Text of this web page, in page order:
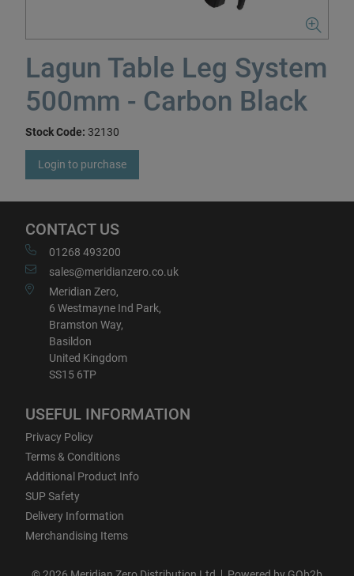
Lagun Table Leg System
500mm - Carbon Black
Stock Code: 32130
Login to purchase
CONTACT US
01268 493200
sales@meridianzero.co.uk
Meridian Zero,
6 Westmayne Ind Park,
Bramston Way,
Basildon
United Kingdom
SS15 6TP
USEFUL INFORMATION
Privacy Policy
Terms & Conditions
Additional Product Info
SUP Safety
Delivery Information
Merchandising Items